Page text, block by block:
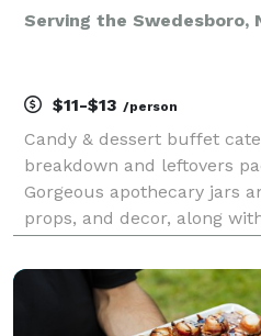
Serving the Swedesboro,
$11-$13 /person
Candy & dessert buffet
breakdown and leftovers
Gorgeous apothecary jars
props, and decor, along
drape backdrops available